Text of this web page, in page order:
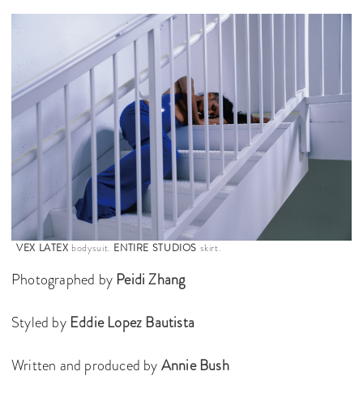
VEX LATEX bodysuit. ENTIRE STUDIOS skirt.
Photographed by Peidi Zhang
Styled by Eddie Lopez Bautista
Written and produced byAnnie Bush